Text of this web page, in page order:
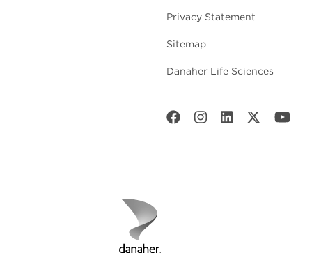
Privacy Statement
Sitemap
Danaher Life Sciences